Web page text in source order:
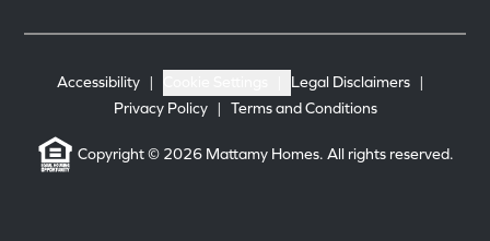
Accessibility | Legal Disclaimers |
Privacy Policy
| Terms and Conditions
Copyright © 2026 Mattamy Homes. All rights reserved.